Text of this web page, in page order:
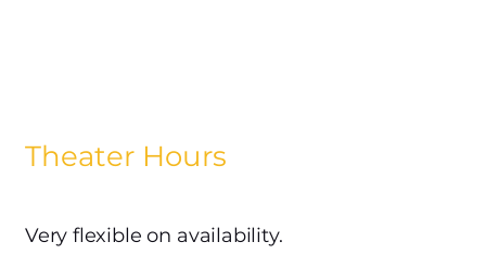
Theater Hours
Very flexible on availability.